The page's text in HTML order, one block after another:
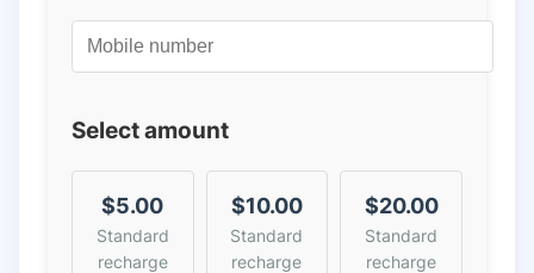
Select amount
$5.00
Standard
recharge
$10.00
Standard
recharge
$20.00
Standard
recharge